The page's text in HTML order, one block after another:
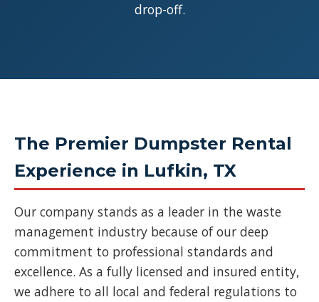
drop-off.
The Premier Dumpster Rental
Experience in Lufkin, TX
Our company stands as a leader in the waste
management industry because of our deep
commitment to professional standards and
excellence. As a fully licensed and insured entity,
we adhere to all local and federal regulations to